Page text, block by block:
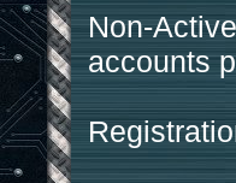
Non-
accounts